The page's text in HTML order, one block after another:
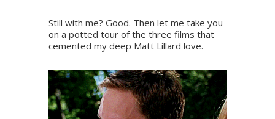
Still with me? Good. Then let me take you
on a potted tour of the three films that
cemented my deep Matt Lillard love.